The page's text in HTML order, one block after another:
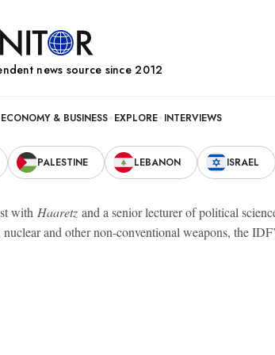
news source since 2012
ECONOMY & BUSINESS EXPLORE INTERVIEWS
PALESTINE LEBANON ISRAEL
with Haaretz and a senior lecturer of political
and other non-conventional weapons, the